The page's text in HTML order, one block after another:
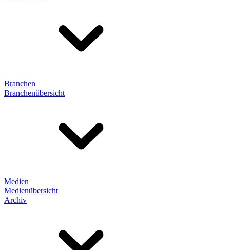
Branchen
Branchenübersicht
Medien
Medienübersicht
Archiv